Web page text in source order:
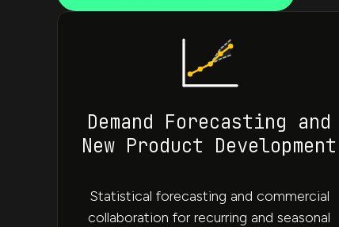
Demand Forecasting and
New Product Development
Statistical forecasting and commercial
collaboration for recurring and seasonal